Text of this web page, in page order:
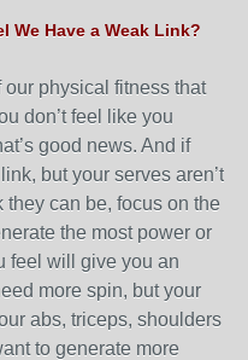
We Have a Weak Link?
physical fitness that
don’t feel like you
good news. And if
but your serves aren’t
can be, focus on the
the most power or
feel will give you an
more spin, but your
abs, triceps, shoulders
to generate more